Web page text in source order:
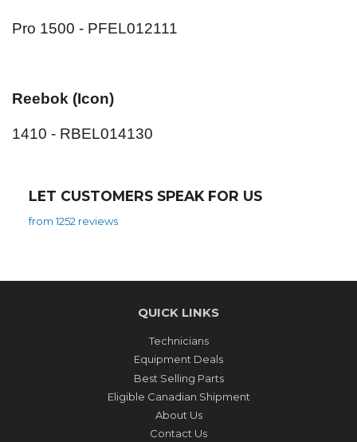
Pro 1500 - PFEL012111
Reebok (Icon)
1410 - RBEL014130
LET CUSTOMERS SPEAK FOR US
from 1252 reviews
QUICK LINKS
Technicians
Equipment Deals
Best Selling Parts
Eligible Canadian Shipment
About Us
Contact Us